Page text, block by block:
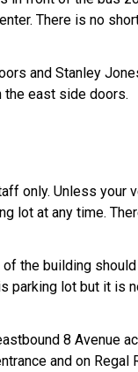
There is no
and Stanley
the east side doors.
only. Unless your
lot at any time.
the building
parking lot but it is
8 Avenue
and on Regal